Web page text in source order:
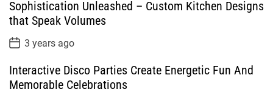
u
l
r
e
n
m
g
Sophistication Unleashed – Custom Kitchen Designs
that Speak Volumes
P
o
t
D
a
3 years ago
Interactive Disco Parties Create Energetic Fun And
Memorable Celebrations